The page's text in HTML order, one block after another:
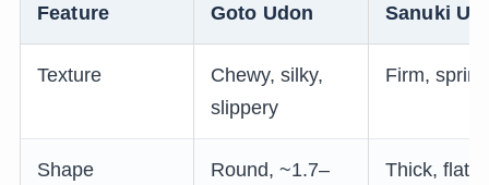
Feature Goto Udon Sanuki
Texture
Chewy, silky,
slippery
Firm,
Shape
Round, ~1.7–
Thick, flat